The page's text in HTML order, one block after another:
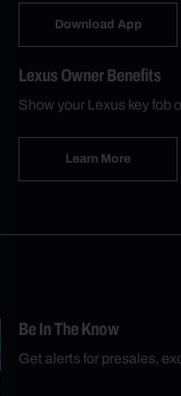
Download App
Lexus Owner Benefits
Show your Lexus key fob
Learn More
Be In The Know
Get alerts for presales,